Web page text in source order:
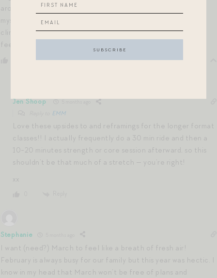
around a 45 min effort, I’ll do a 30 min class then promise
myself I’ll immediately clip into a bookmarked 10 min
climb/HIIT/etc. class add on. 40 min (broken up) vs. 45 mins
feels more attainable days…
Reply
Jen Shoop
EMM
Love these upsides to and reframings for the longer format
classes!! I actually frequently do a 30 min ride and then a
10-20 minutes strength or core session afterward, so this
shouldn’t be that much of a stretch — you’re right!
xx
Stephanie
I want (need?) March to feel like a breath of fresh air!
February is always busy for our family but this year was hectic. I
know in my head that March won’t be free of plans and